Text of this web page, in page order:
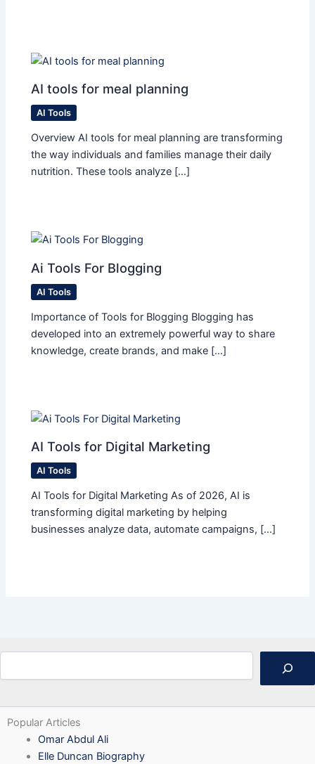
AI tools for meal planning
AI Tools
Overview AI tools for meal planning are transforming
the way individuals and families manage their daily
nutrition. These tools analyze […]
Ai Tools For Blogging
AI Tools
Importance of Tools for Blogging Blogging has
developed into an extremely powerful way to share
knowledge, create brands, and make […]
AI Tools for Digital Marketing
AI Tools
AI Tools for Digital Marketing As of 2026, AI is
transforming digital marketing by helping
businesses analyze data, automate campaigns, […]
Popular Articles
Omar Abdul Ali
Elle Duncan Biography